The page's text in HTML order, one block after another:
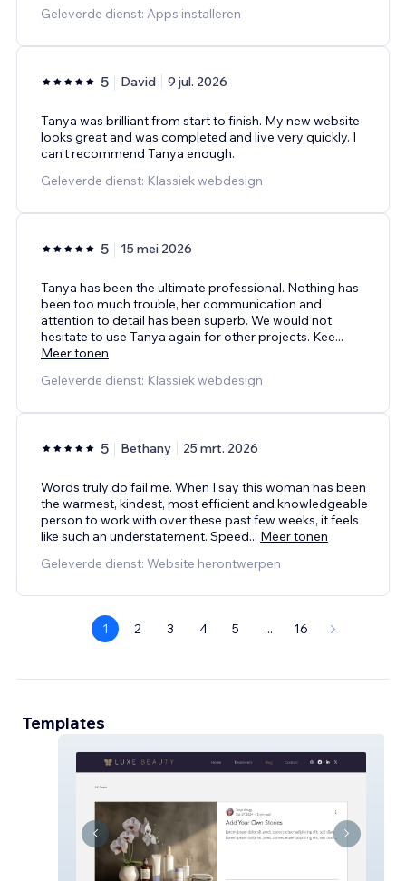
Geleverde dienst: Apps installeren
5 David 9 jul. 2026
Tanya was brilliant from start to finish. My new website
looks great and was completed and live very quickly. I
can't recommend Tanya enough.
Geleverde dienst: Klassiek webdesign
5 15 mei 2026
Tanya has been the ultimate professional. Nothing has
been too much trouble, her communication and
attention to detail has been superb. We would not
hesitate to use Tanya again for other projects. Kee...
Meer tonen
Geleverde dienst: Klassiek webdesign
5 Bethany 25 mrt. 2026
Words truly do fail me. When I say this woman has been
the warmest, kindest, most efficient and knowledgeable
person to work with over these past few weeks, it feels
like such an understatement. Speed... Meer tonen
Geleverde dienst: Website herontwerpen
1 2 3 4 5 ... 16
Templates